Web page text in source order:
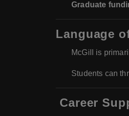
Graduate
Language
McGill is
Students can
Career